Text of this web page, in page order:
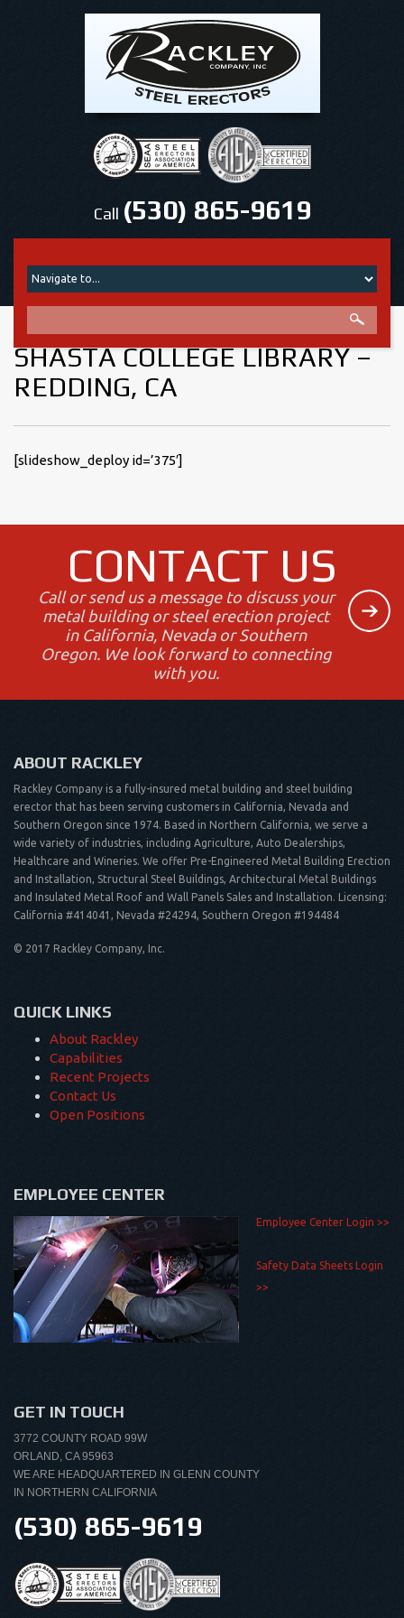
Call (530) 865-9619
SHASTA COLLEGE LIBRARY –
REDDING, CA
[slideshow_deploy id=’375′]
CONTACT US
Call or send us a message to discuss your
metal building or steel erection project
in California, Nevada or Southern
Oregon. We look forward to connecting
with you.
ABOUT RACKLEY
Rackley Company is a fully-insured metal building and steel building
erector that has been serving customers in California, Nevada and
Southern Oregon since 1974. Based in Northern California, we serve a
wide variety of industries, including Agriculture, Auto Dealerships,
Healthcare and Wineries. We offer Pre-Engineered Metal Building Erection
and Installation, Structural Steel Buildings, Architectural Metal Buildings
and Insulated Metal Roof and Wall Panels Sales and Installation. Licensing:
California #414041, Nevada #24294, Southern Oregon #194484
© 2017 Rackley Company, Inc.
QUICK LINKS
About Rackley
Capabilities
Recent Projects
Contact Us
Open Positions
EMPLOYEE CENTER
Employee Center Login >>
Safety Data Sheets Login
>>
GET IN TOUCH
3772 COUNTY ROAD 99W
ORLAND, CA 95963
WE ARE HEADQUARTERED IN GLENN COUNTY
IN NORTHERN CALIFORNIA
(530) 865-9619